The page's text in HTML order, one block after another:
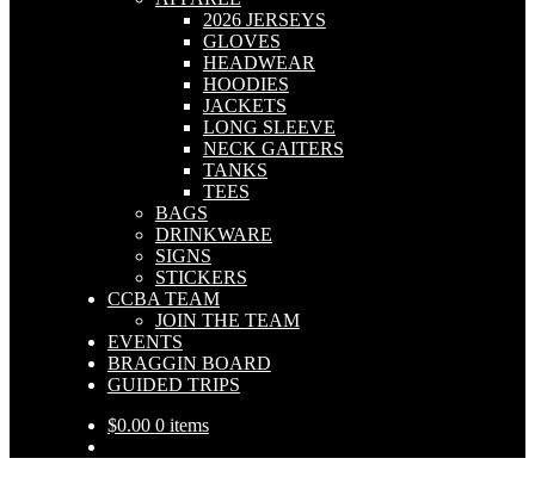
2026 JERSEYS
GLOVES
HEADWEAR
HOODIES
JACKETS
LONG SLEEVE
NECK GAITERS
TANKS
TEES
BAGS
DRINKWARE
SIGNS
STICKERS
CCBA TEAM
JOIN THE TEAM
EVENTS
BRAGGIN BOARD
GUIDED TRIPS
$0.00 0 items